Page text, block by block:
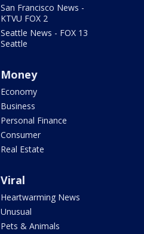
San Francisco News -
KTVU FOX 2
Seattle News - FOX 13
Seattle
Money
Economy
Business
Personal Finance
Consumer
Real Estate
Viral
Heartwarming News
Unusual
Pets & Animals